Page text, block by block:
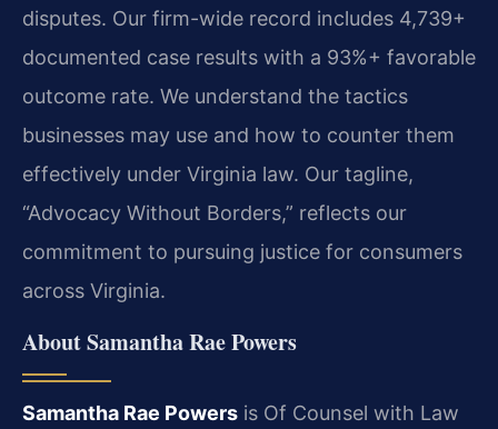
disputes. Our firm-wide record includes 4,739+
documented case results with a 93%+ favorable
outcome rate. We understand the tactics
businesses may use and how to counter them
effectively under Virginia law. Our tagline,
“Advocacy Without Borders,” reflects our
commitment to pursuing justice for consumers
across Virginia.
About Samantha Rae Powers
Samantha Rae Powers is Of Counsel with Law